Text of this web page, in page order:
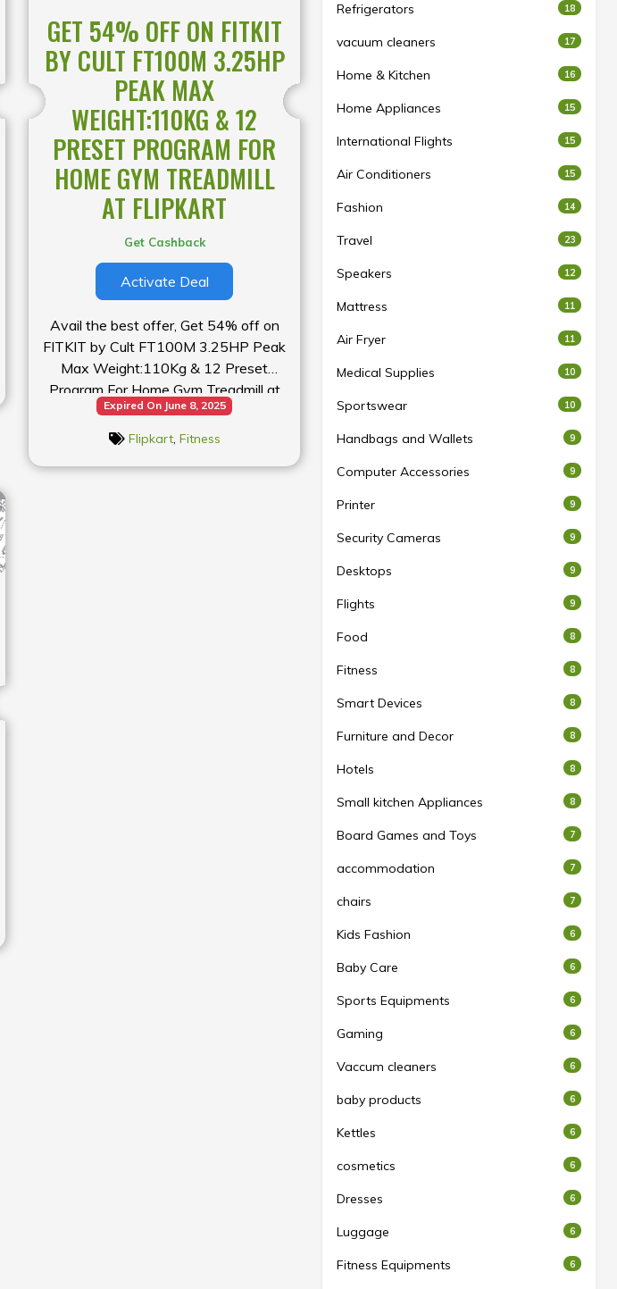
GET 54% OFF ON FITKIT
BY CULT FT100M 3.25HP
PEAK MAX
WEIGHT:110KG & 12
PRESET PROGRAM FOR
HOME GYM TREADMILL
AT FLIPKART
Get Cashback
Activate Deal
Avail the best offer, Get 54% off on
FITKIT by Cult FT100M 3.25HP Peak
Max Weight:110Kg & 12 Preset
Program For Home Gym Treadmill at
Flipkart
Expired On June 8, 2025
Flipkart, Fitness
Refrigerators 18
vacuum cleaners 17
Home & Kitchen 16
Home Appliances 15
International Flights 15
Air Conditioners 15
Fashion 14
Travel 23
Speakers 12
Mattress 11
Air Fryer 11
Medical Supplies 10
Sportswear 10
Handbags and Wallets 9
Computer Accessories 9
Printer 9
Security Cameras 9
Desktops 9
Flights 9
Food 8
Fitness 8
Smart Devices 8
Furniture and Decor 8
Hotels 8
Small kitchen Appliances 8
Board Games and Toys 7
accommodation 7
chairs 7
Kids Fashion 6
Baby Care 6
Sports Equipments 6
Gaming 6
Vaccum cleaners 6
baby products 6
Kettles 6
cosmetics 6
Dresses 6
Luggage 6
Fitness Equipments 6